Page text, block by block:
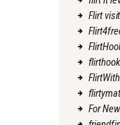
Flirt
For